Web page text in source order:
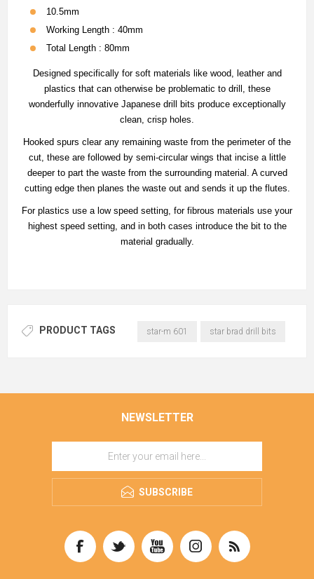
10.5mm
Working Length : 40mm
Total Length : 80mm
Designed specifically for soft materials like wood, leather and
plastics that can otherwise be problematic to drill, these
wonderfully innovative Japanese drill bits produce exceptionally
clean, crisp holes.
Hooked spurs clear any remaining waste from the perimeter of the
cut, these are followed by semi-circular wings that incise a little
deeper to part the waste from the surrounding material. A curved
cutting edge then planes the waste out and sends it up the flutes.
For plastics use a low speed setting, for fibrous materials use your
highest speed setting, and in both cases introduce the bit to the
material gradually.
PRODUCT TAGS star-m 601 star brad drill bits
NEWSLETTER
SUBSCRIBE